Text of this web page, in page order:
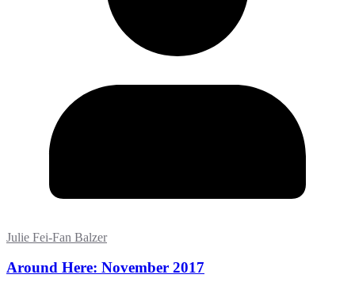
Julie Fei-Fan Balzer
Around Here: November 2017